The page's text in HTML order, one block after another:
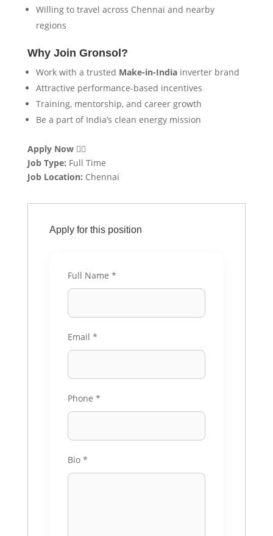
Willing to travel across Chennai and nearby
regions
Why Join Gronsol?
Work with a trusted Make-in-Indiainverter brand
Attractive performance-based incentives
Training, mentorship, and career growth
Be a part of India’s clean energy mission
Apply Now 👇🏻
Job Type: Full Time
Job Location: Chennai
Apply for this position
Full Name *
Email *
Phone *
Bio *